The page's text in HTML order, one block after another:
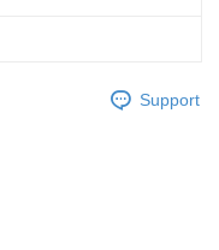
Support